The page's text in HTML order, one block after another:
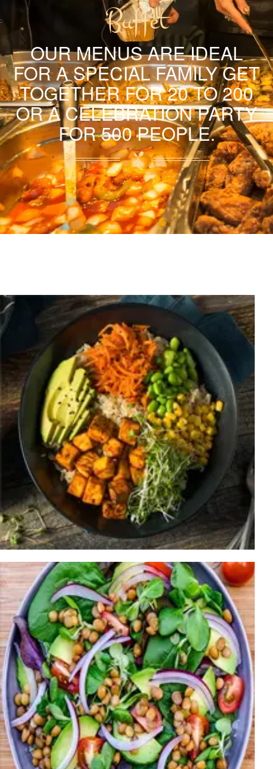
Buffet
OUR MENUS ARE IDEAL
FOR A SPECIAL FAMILY GET
TOGETHER FOR 20 TO 200
OR A CELEBRATION PARTY
FOR 500 PEOPLE.